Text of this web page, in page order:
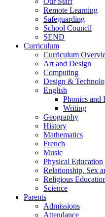
Remote Learning
Safeguarding
School Council
SEND
Curriculum
Curriculum
Art and Design
Computing
Design &
English
Phonics and
Writing
Geography
History
Mathematics
French
Music
Physical Education
Relationship, Sex
Religious
Science
Parents
Admissions
Attendance